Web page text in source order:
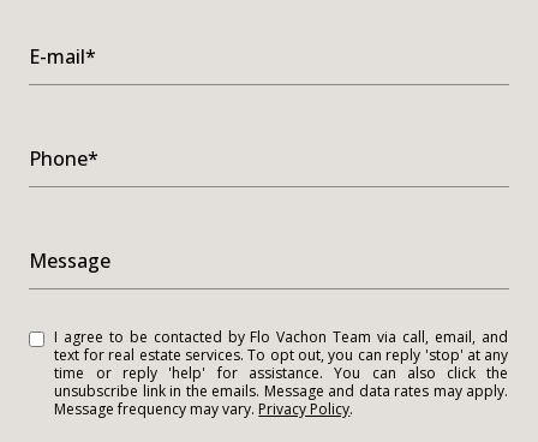
E-mail*
Phone*
Message
I agree to be contacted by Flo Vachon Team via call, email, and
text for real estate services. To opt out, you can reply 'stop' at any
time or reply 'help' for assistance. You can also click the
unsubscribe link in the emails. Message and data rates may apply.
Message frequency may vary. Privacy Policy.